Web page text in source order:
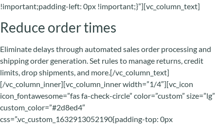
!important;padding-left: 0px !important;}”][vc_column_text]
Reduce order times
Eliminate delays through automated sales order processing and
shipping order generation. Set rules to manage returns, credit
limits, drop shipments, and more.[/vc_column_text]
[/vc_column_inner][vc_column_inner width=”1/4″][vc_icon
icon_fontawesome=”fas fa-check-circle” color=”custom” size=”lg”
custom_color=”#2d8ed4″
css=”.vc_custom_1632913052190{padding-top: 0px